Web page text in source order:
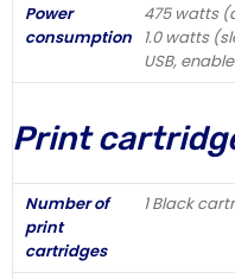
Power
consumption
475 watts
1.0 watts
USB,
Print
Number of
print
cartridges
1 Black